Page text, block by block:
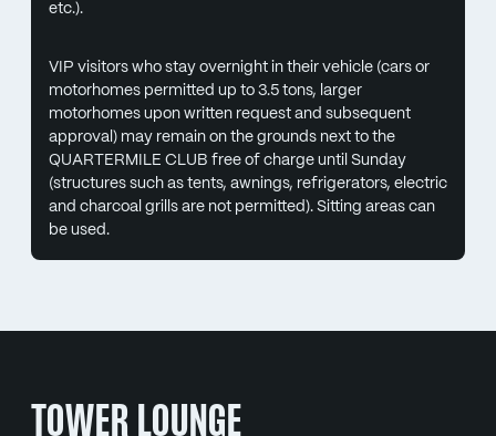
etc.).
VIP visitors who stay overnight in their vehicle (cars or
motorhomes permitted up to 3.5 tons, larger
motorhomes upon written request and subsequent
approval) may remain on the grounds next to the
QUARTERMILE CLUB free of charge until Sunday
(structures such as tents, awnings, refrigerators, electric
and charcoal grills are not permitted). Sitting areas can
be used.
TOWER LOUNGE